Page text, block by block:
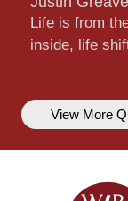
Life is from
inside, life
View More